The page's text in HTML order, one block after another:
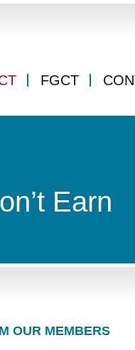
FGCT
Earn
OUR MEMBERS